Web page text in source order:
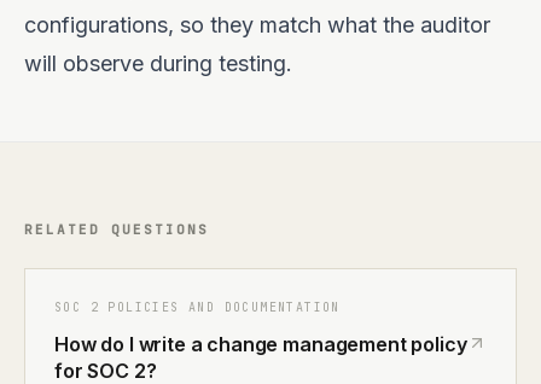
configurations, so they match what the auditor
will observe during testing.
RELATED QUESTIONS
SOC 2 POLICIES AND DOCUMENTATION
How do I write a change management policy
for SOC 2?